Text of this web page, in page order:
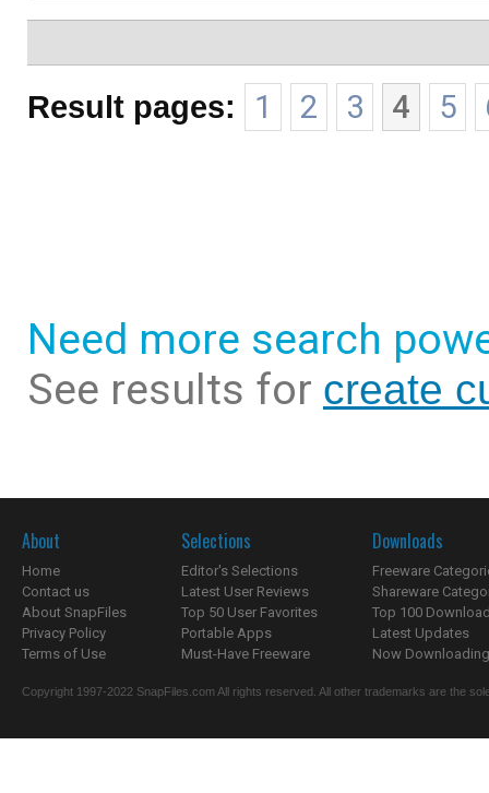
Result pages: 1 2 3 4 5
Need more search
See results for create
About
Home
Contact us
About SnapFiles
Privacy Policy
Terms of Use
Selections
Editor's Selections
Latest User Reviews
Top 50 User Favorites
Portable Apps
Must-Have Freeware
Downloads
Freeware
Shareware
Top 100
Latest Updates
Now
Copyright 1997-2022 SnapFiles.com All rights reserved. All other trademarks are the